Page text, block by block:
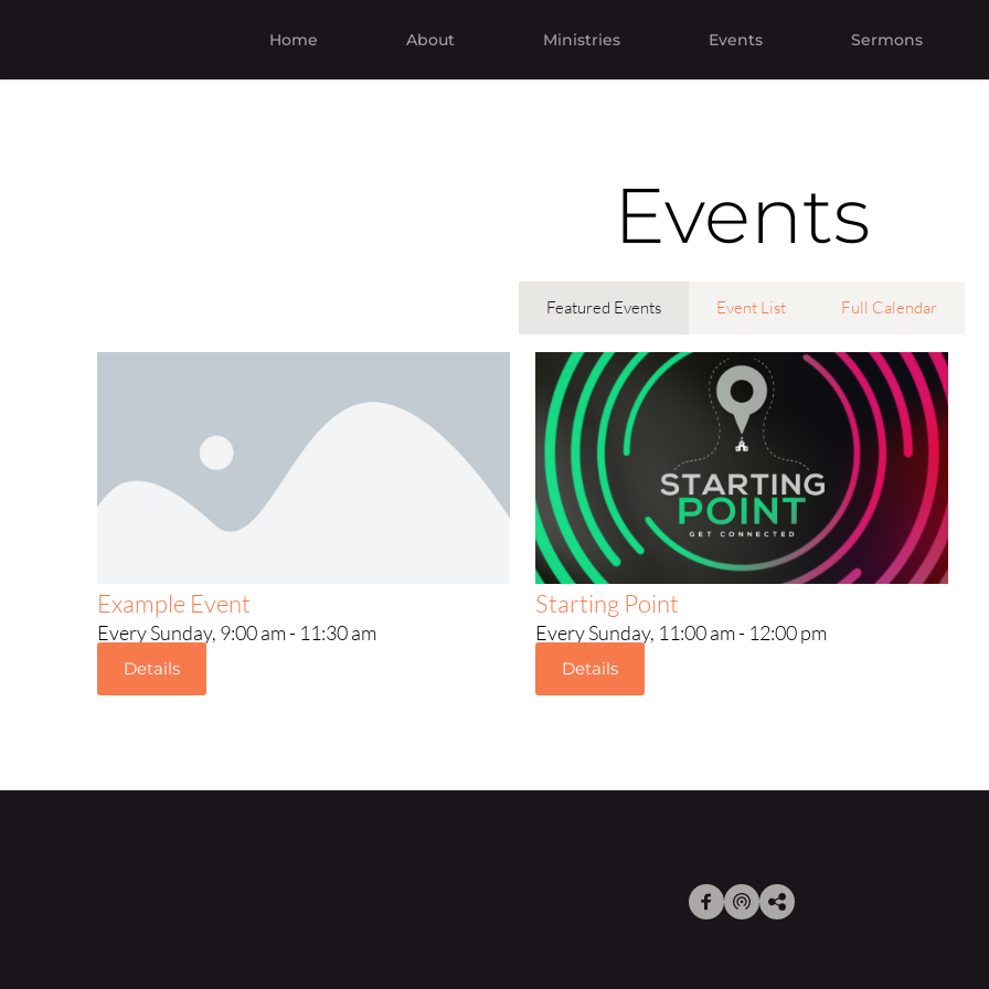
Home About Ministries Events Sermons
Events
Featured Events Event List Full Calendar
Example Event
Every Sunday, 9:00 am - 11:30 am
Details
Starting Point
Every Sunday, 11:00 am - 12:00 pm
Details